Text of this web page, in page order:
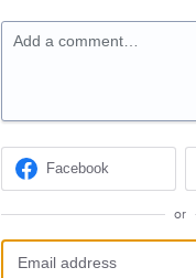
Add a comment…
Facebook
or